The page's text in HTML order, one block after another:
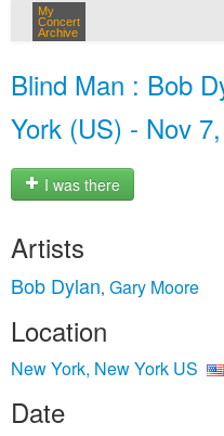
My
Concert
Archive
Blind Man : Bob
York (US) - Nov
I was there
Artists
Bob Dylan, Gary Moore
Location
New York, New York US
Date